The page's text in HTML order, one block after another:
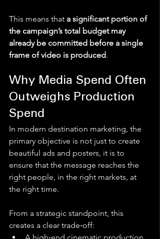
This means that a significant portion of
the campaign’s total budget may
already be committed before a single
frame of video is produced.
Why Media Spend Often
Outweighs Production
Spend
In modern destination marketing, the
primary objective is not just to create
beautiful ads and posters, it is to
ensure that the message reaches the
right people, in the right markets, at
the right time.
From a strategic standpoint, this
creates a clear trade‑off: